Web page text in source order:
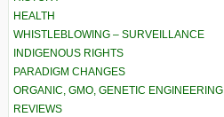
HEALTH
WHISTLEBLOWING – SURVEILLANCE
INDIGENOUS RIGHTS
PARADIGM CHANGES
ORGANIC, GMO, GENETIC ENGINEERING
REVIEWS